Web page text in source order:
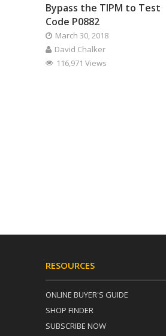
Bypass the TIPM to Test
Code P0882
March 30, 2018
David Chalker
116,971 Views
RESOURCES
ONLINE BUYER'S GUIDE
SHOP FINDER
SUBSCRIBE NOW